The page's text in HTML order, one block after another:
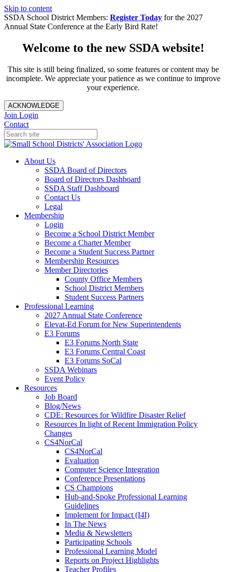
Skip to content
SSDA School District Members: Register Today for the 2027
Annual State Conference at the Early Bird Rate!
Welcome to the new SSDA website!
This site is still being finalized, so some features or content may be
incomplete. We appreciate your patience as we continue to improve
your experience.
ACKNOWLEDGE
Join Login
Contact
About Us
SSDA Board of Directors
Board of Directors Dashboard
SSDA Staff Dashboard
Contact Us
Legal
Membership
Login
Become a School District Member
Become a Charter Member
Become a Student Success Partner
Membership Resources
Member Directories
County Office Members
School District Members
Student Success Partners
Professional Learning
2027 Annual State Conference
Elevat-Ed Forum for New Superintendents
E3 Forums
E3 Forums North State
E3 Forums Central Coast
E3 Forums SoCal
SSDA Webinars
Event Policy
Resources
Job Board
Blog/News
CDE: Resources for Wildfire Disaster Relief
Resources In light of Recent Immigration Policy
Changes
CS4NorCal
CS4NorCal
Evaluation
Computer Science Integration
Conference Presentations
CS Champions
Hub-and-Spoke Professional Learning
Guidelines
Implement for Impact (I4I)
In The News
Media & Newsletters
Participating Schools
Professional Learning Model
Reports on Project Highlights
Teacher Profiles